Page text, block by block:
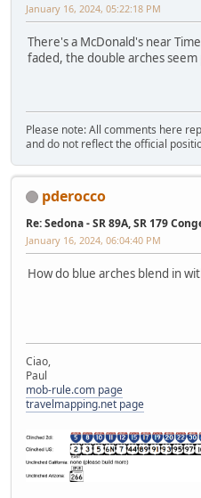
January 16, 2024, 05:22:18 PM
There's a McDonald's near
faded, the double arches seem
Please note: All comments here
and do not reflect the official
pderocco
Re: Sedona - SR 89A, SR 179
January 16, 2024, 06:04:40 PM
How do blue arches blend in
Ciao,
Paul
mob-rule.com page
travelmapping.net page